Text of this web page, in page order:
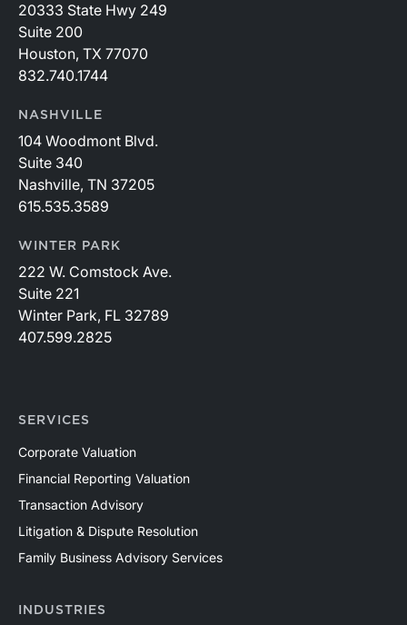
20333 State Hwy 249
Suite 200
Houston, TX 77070
832.740.1744
NASHVILLE
104 Woodmont Blvd.
Suite 340
Nashville, TN 37205
615.535.3589
WINTER PARK
222 W. Comstock Ave.
Suite 221
Winter Park, FL 32789
407.599.2825
SERVICES
Corporate Valuation
Financial Reporting Valuation
Transaction Advisory
Litigation & Dispute Resolution
Family Business Advisory Services
INDUSTRIES